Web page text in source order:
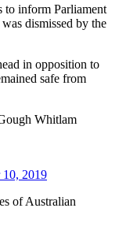
to inform Parliament
dismissed by the
in opposition to
safe from
Whitlam
2019
of Australian